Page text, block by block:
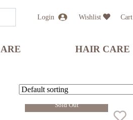
Login Wishlist Cart
HAIR CARE
Sold Out